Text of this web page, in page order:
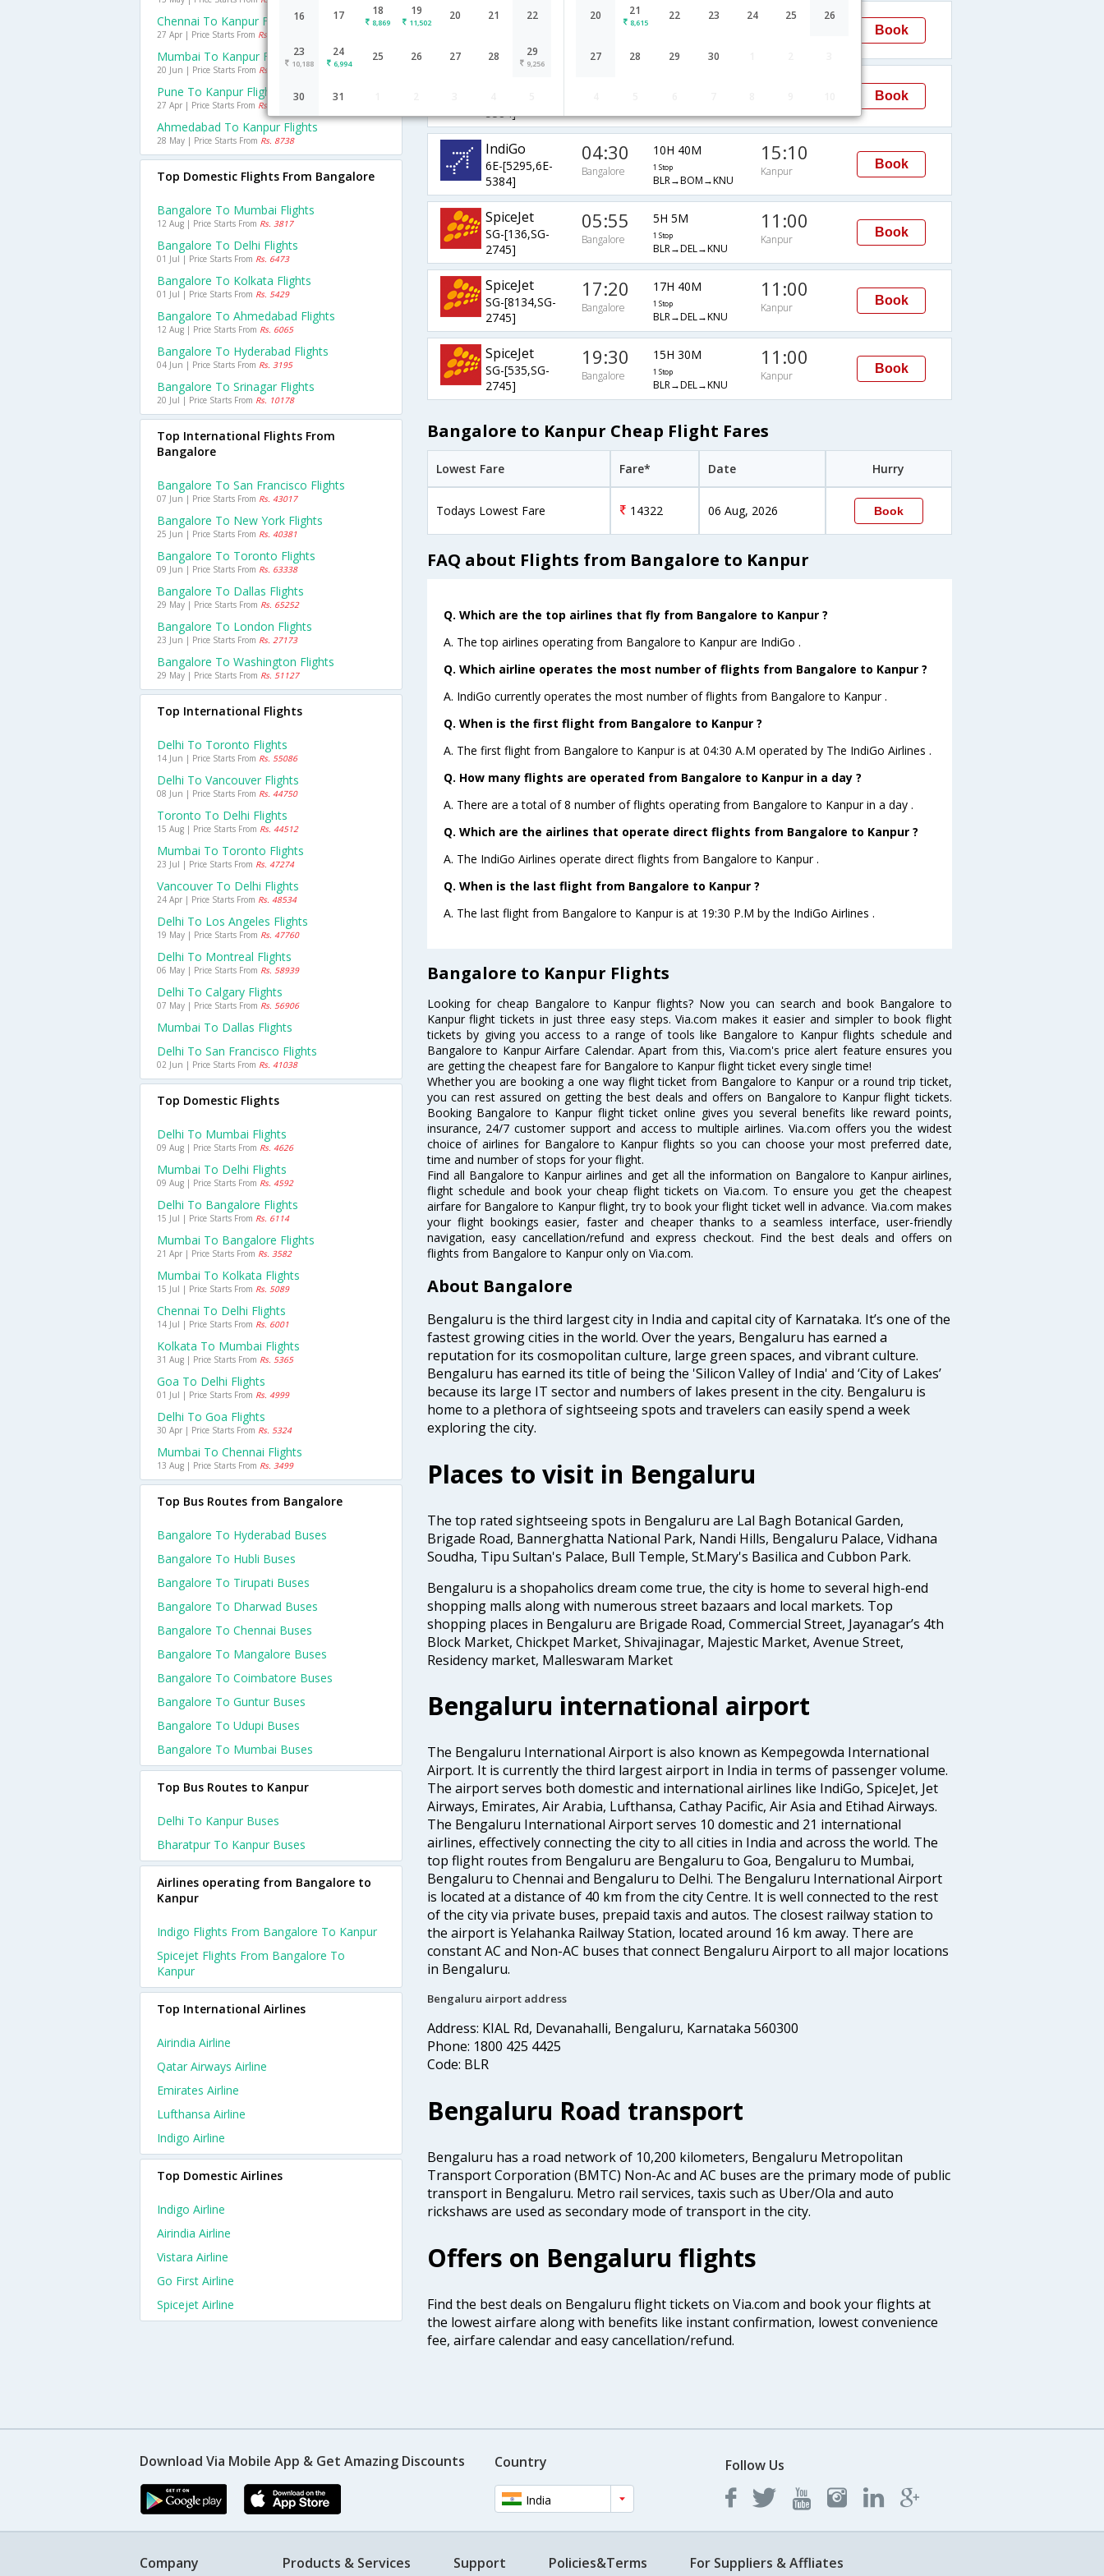
16 17 18
8,869
19
11,502
20 21 22
23
10,188
24
6,994
25 26 27 28 29
9,256
30 31
20 21
8,615
22 23 24 25 26
27 28 29 30
IndiGo 10:25 2H 35M 13:00 Book
5384]
Book
IndiGo
6E-[5295,6E-
5384]
04:30
Bangalore
10H 40M
1 Stop
BLR→BOM→KNU
15:10
Kanpur
Book
SpiceJet
SG-[136,SG-
2745]
05:55
Bangalore
5H 5M
1 Stop
BLR→DEL→KNU
11:00
Kanpur
Book
SpiceJet
SG-[8134,SG-
2745]
17:20
Bangalore
17H 40M
1 Stop
BLR→DEL→KNU
11:00
Kanpur
Book
SpiceJet
SG-[535,SG-
2745]
19:30
Bangalore
15H 30M
1 Stop
BLR→DEL→KNU
11:00
Kanpur
Book
Bangalore to Kanpur Cheap Flight Fares
Lowest Fare Fare* Date Hurry
Todays Lowest Fare 14322 06 Aug, 2026 Book
FAQ about Flights from Bangalore to Kanpur
Q. Which are the top airlines that fly from Bangalore to Kanpur ?
A. The top airlines operating from Bangalore to Kanpur are IndiGo .
Q. Which airline operates the most number of flights from Bangalore to Kanpur ?
A. IndiGo currently operates the most number of flights from Bangalore to Kanpur .
Q. When is the first flight from Bangalore to Kanpur ?
A. The first flight from Bangalore to Kanpur is at 04:30 A.M operated by The IndiGo Airlines .
Q. How many flights are operated from Bangalore to Kanpur in a day ?
A. There are a total of 8 number of flights operating from Bangalore to Kanpur in a day .
Q. Which are the airlines that operate direct flights from Bangalore to Kanpur ?
A. The IndiGo Airlines operate direct flights from Bangalore to Kanpur .
Q. When is the last flight from Bangalore to Kanpur ?
A. The last flight from Bangalore to Kanpur is at 19:30 P.M by the IndiGo Airlines .
Bangalore to Kanpur Flights
Looking for cheap Bangalore to Kanpur flights? Now you can search and book Bangalore to
Kanpur flight tickets in just three easy steps. Via.com makes it easier and simpler to book flight
tickets by giving you access to a range of tools like Bangalore to Kanpur flights schedule and
Bangalore to Kanpur Airfare Calendar. Apart from this, Via.com's price alert feature ensures you
are getting the cheapest fare for Bangalore to Kanpur flight ticket every single time!
Whether you are booking a one way flight ticket from Bangalore to Kanpur or a round trip ticket,
you can rest assured on getting the best deals and offers on Bangalore to Kanpur flight tickets.
Booking Bangalore to Kanpur flight ticket online gives you several benefits like reward points,
insurance, 24/7 customer support and access to multiple airlines. Via.com offers you the widest
choice of airlines for Bangalore to Kanpur flights so you can choose your most preferred date,
time and number of stops for your flight.
Find all Bangalore to Kanpur airlines and get all the information on Bangalore to Kanpur airlines,
flight schedule and book your cheap flight tickets on Via.com. To ensure you get the cheapest
airfare for Bangalore to Kanpur flight, try to book your flight ticket well in advance. Via.com makes
your flight bookings easier, faster and cheaper thanks to a seamless interface, user-friendly
navigation, easy cancellation/refund and express checkout. Find the best deals and offers on
flights from Bangalore to Kanpur only on Via.com.
About Bangalore
Bengaluru is the third largest city in India and capital city of Karnataka. It’s one of the
fastest growing cities in the world. Over the years, Bengaluru has earned a
reputation for its cosmopolitan culture, large green spaces, and vibrant culture.
Bengaluru has earned its title of being the 'Silicon Valley of India' and ‘City of Lakes’
because its large IT sector and numbers of lakes present in the city. Bengaluru is
home to a plethora of sightseeing spots and travelers can easily spend a week
exploring the city.
Places to visit in Bengaluru
The top rated sightseeing spots in Bengaluru are Lal Bagh Botanical Garden,
Brigade Road, Bannerghatta National Park, Nandi Hills, Bengaluru Palace, Vidhana
Soudha, Tipu Sultan's Palace, Bull Temple, St.Mary's Basilica and Cubbon Park.
Bengaluru is a shopaholics dream come true, the city is home to several high-end
shopping malls along with numerous street bazaars and local markets. Top
shopping places in Bengaluru are Brigade Road, Commercial Street, Jayanagar’s 4th
Block Market, Chickpet Market, Shivajinagar, Majestic Market, Avenue Street,
Residency market, Malleswaram Market
Bengaluru international airport
The Bengaluru International Airport is also known as Kempegowda International
Airport. It is currently the third largest airport in India in terms of passenger volume.
The airport serves both domestic and international airlines like IndiGo, SpiceJet, Jet
Airways, Emirates, Air Arabia, Lufthansa, Cathay Pacific, Air Asia and Etihad Airways.
The Bengaluru International Airport serves 10 domestic and 21 international
airlines, effectively connecting the city to all cities in India and across the world. The
top flight routes from Bengaluru are Bengaluru to Goa, Bengaluru to Mumbai,
Bengaluru to Chennai and Bengaluru to Delhi. The Bengaluru International Airport
is located at a distance of 40 km from the city Centre. It is well connected to the rest
of the city via private buses, prepaid taxis and autos. The closest railway station to
the airport is Yelahanka Railway Station, located around 16 km away. There are
constant AC and Non-AC buses that connect Bengaluru Airport to all major locations
in Bengaluru.
Bengaluru airport address
Address: KIAL Rd, Devanahalli, Bengaluru, Karnataka 560300
Phone: 1800 425 4425
Code: BLR
Bengaluru Road transport
Bengaluru has a road network of 10,200 kilometers, Bengaluru Metropolitan
Transport Corporation (BMTC) Non-Ac and AC buses are the primary mode of public
transport in Bengaluru. Metro rail services, taxis such as Uber/Ola and auto
rickshaws are used as secondary mode of transport in the city.
Offers on Bengaluru flights
Find the best deals on Bengaluru flight tickets on Via.com and book your flights at
the lowest airfare along with benefits like instant confirmation, lowest convenience
fee, airfare calendar and easy cancellation/refund.
Chennai To Kanpur Flights
27 Apr | Price Starts From Rs. 8172
Mumbai To Kanpur Flights
20 Jun | Price Starts From Rs. 5078
Pune To Kanpur Flights
27 Apr | Price Starts From Rs. 10439
Ahmedabad To Kanpur Flights
28 May | Price Starts From Rs. 8738
Top Domestic Flights From Bangalore
Bangalore To Mumbai Flights
12 Aug | Price Starts From Rs. 3817
Bangalore To Delhi Flights
01 Jul | Price Starts From Rs. 6473
Bangalore To Kolkata Flights
01 Jul | Price Starts From Rs. 5429
Bangalore To Ahmedabad Flights
12 Aug | Price Starts From Rs. 6065
Bangalore To Hyderabad Flights
04 Jun | Price Starts From Rs. 3195
Bangalore To Srinagar Flights
20 Jul | Price Starts From Rs. 10178
Top International Flights From
Bangalore
Bangalore To San Francisco Flights
07 Jun | Price Starts From Rs. 43017
Bangalore To New York Flights
25 Jun | Price Starts From Rs. 40381
Bangalore To Toronto Flights
09 Jun | Price Starts From Rs. 63338
Bangalore To Dallas Flights
29 May | Price Starts From Rs. 65252
Bangalore To London Flights
23 Jun | Price Starts From Rs. 27173
Bangalore To Washington Flights
29 May | Price Starts From Rs. 51127
Top International Flights
Delhi To Toronto Flights
14 Jun | Price Starts From Rs. 55086
Delhi To Vancouver Flights
08 Jun | Price Starts From Rs. 44750
Toronto To Delhi Flights
15 Aug | Price Starts From Rs. 44512
Mumbai To Toronto Flights
23 Jul | Price Starts From Rs. 47274
Vancouver To Delhi Flights
24 Apr | Price Starts From Rs. 48534
Delhi To Los Angeles Flights
19 May | Price Starts From Rs. 47760
Delhi To Montreal Flights
06 May | Price Starts From Rs. 58939
Delhi To Calgary Flights
07 May | Price Starts From Rs. 56906
Mumbai To Dallas Flights
Delhi To San Francisco Flights
02 Jun | Price Starts From Rs. 41038
Top Domestic Flights
Delhi To Mumbai Flights
09 Aug | Price Starts From Rs. 4626
Mumbai To Delhi Flights
09 Aug | Price Starts From Rs. 4592
Delhi To Bangalore Flights
15 Jul | Price Starts From Rs. 6114
Mumbai To Bangalore Flights
21 Apr | Price Starts From Rs. 3582
Mumbai To Kolkata Flights
15 Jul | Price Starts From Rs. 5089
Chennai To Delhi Flights
14 Jul | Price Starts From Rs. 6001
Kolkata To Mumbai Flights
31 Aug | Price Starts From Rs. 5365
Goa To Delhi Flights
01 Jul | Price Starts From Rs. 4999
Delhi To Goa Flights
30 Apr | Price Starts From Rs. 5324
Mumbai To Chennai Flights
13 Aug | Price Starts From Rs. 3499
Top Bus Routes from Bangalore
Bangalore To Hyderabad Buses
Bangalore To Hubli Buses
Bangalore To Tirupati Buses
Bangalore To Dharwad Buses
Bangalore To Chennai Buses
Bangalore To Mangalore Buses
Bangalore To Coimbatore Buses
Bangalore To Guntur Buses
Bangalore To Udupi Buses
Bangalore To Mumbai Buses
Top Bus Routes to Kanpur
Delhi To Kanpur Buses
Bharatpur To Kanpur Buses
Airlines operating from Bangalore to
Kanpur
Indigo Flights From Bangalore To Kanpur
Spicejet Flights From Bangalore To
Kanpur
Top International Airlines
Airindia Airline
Qatar Airways Airline
Emirates Airline
Lufthansa Airline
Indigo Airline
Top Domestic Airlines
Indigo Airline
Airindia Airline
Vistara Airline
Go First Airline
Spicejet Airline
Download Via Mobile App & Get Amazing Discounts Country
India
Follow Us
Company Products & Services Support Policies&Terms For Suppliers & Affliates